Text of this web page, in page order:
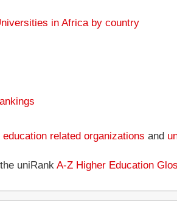
in Africa by country
education related organizations and
uniRank A-Z Higher Education